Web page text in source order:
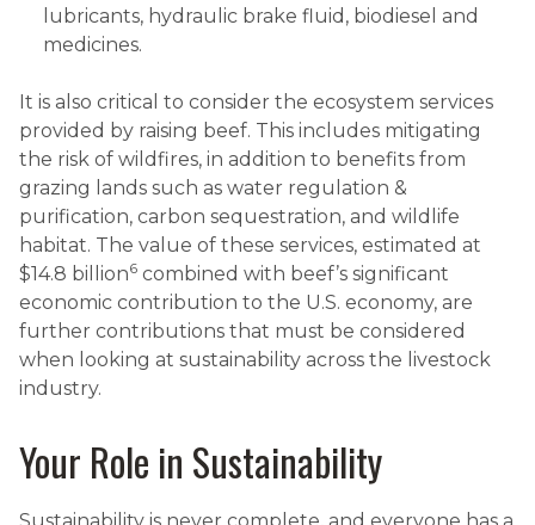
lubricants, hydraulic brake fluid, biodiesel and
medicines.
It is also critical to consider the ecosystem services
provided by raising beef. This includes mitigating
the risk of wildfires, in addition to benefits from
grazing lands such as water regulation &
purification, carbon sequestration, and wildlife
habitat. The value of these services, estimated at
$14.8 billion6 combined with beef’s significant
economic contribution to the U.S. economy, are
further contributions that must be considered
when looking at sustainability across the livestock
industry.
Your Role in Sustainability